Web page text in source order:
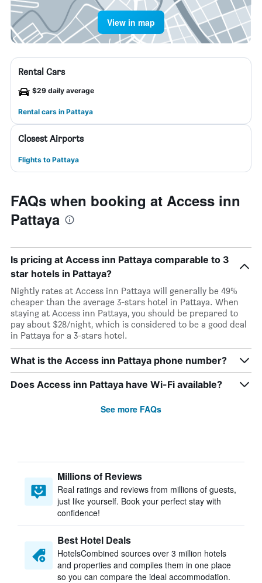
View in map
Rental Cars
$29 daily average
Rental cars in Pattaya
Closest Airports
Flights to Pattaya
FAQs when booking at Access inn
Pattaya
Is pricing at Access inn Pattaya comparable to 3
star hotels in Pattaya?
Nightly rates at Access inn Pattaya will generally be 49%
cheaper than the average 3-stars hotel in Pattaya. When
staying at Access inn Pattaya, you should be prepared to
pay about $28/night, which is considered to be a good deal
in Pattaya for a 3-stars hotel.
What is the Access inn Pattaya phone number?
Does Access inn Pattaya have Wi-Fi available?
See more FAQs
Millions of Reviews
Real ratings and reviews from millions of guests,
just like yourself. Book your perfect stay with
confidence!
Best Hotel Deals
HotelsCombined sources over 3 million hotels
and properties and compiles them in one place
so you can compare the ideal accommodation.